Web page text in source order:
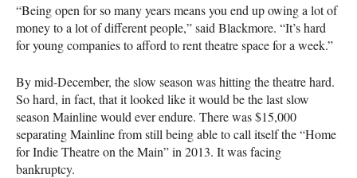
“Being open for so many years means you end up owing a lot of
money to a lot of different people,” said Blackmore. “It’s hard
for young companies to afford to rent theatre space for a week.”
By mid-December, the slow season was hitting the theatre hard.
So hard, in fact, that it looked like it would be the last slow
season Mainline would ever endure. There was $15,000
separating Mainline from still being able to call itself the “Home
for Indie Theatre on the Main” in 2013. It was facing
bankruptcy.